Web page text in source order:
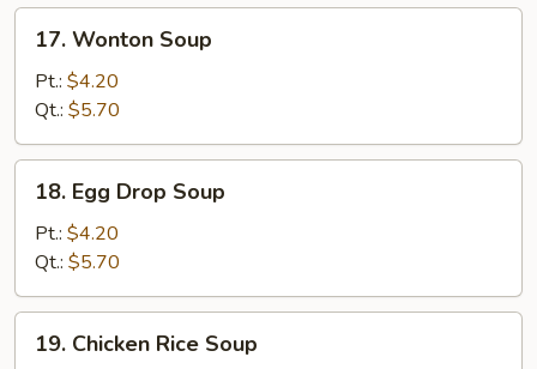
Wonton
Soup
17. Wonton Soup
Pt.: $4.20
Qt.: $5.70
Egg
Drop
Soup
18. Egg Drop Soup
Pt.: $4.20
Qt.: $5.70
Chicken
19. Chicken Rice Soup